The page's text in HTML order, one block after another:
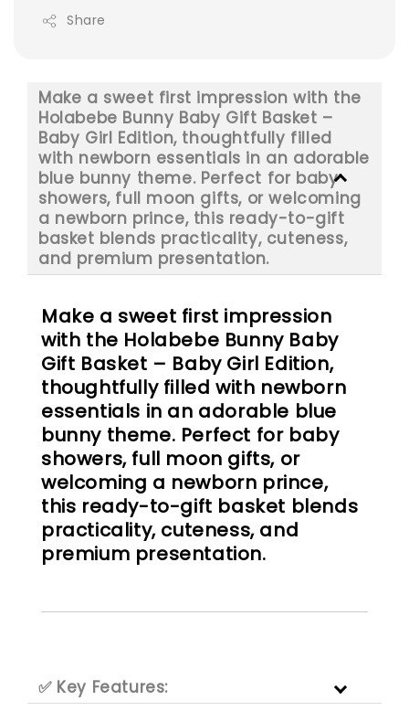
Share
Make a sweet first impression with the
Holabebe Bunny Baby Gift Basket –
Baby Girl Edition, thoughtfully filled
with newborn essentials in an adorable
blue bunny theme. Perfect for baby
showers, full moon gifts, or welcoming
a newborn prince, this ready-to-gift
basket blends practicality, cuteness,
and premium presentation.
Make a sweet first impression
with the Holabebe Bunny Baby
Gift Basket – Baby Girl Edition,
thoughtfully filled with newborn
essentials in an adorable blue
bunny theme. Perfect for baby
showers, full moon gifts, or
welcoming a newborn prince,
this ready-to-gift basket blends
practicality, cuteness, and
premium presentation.
✅ Key Features: